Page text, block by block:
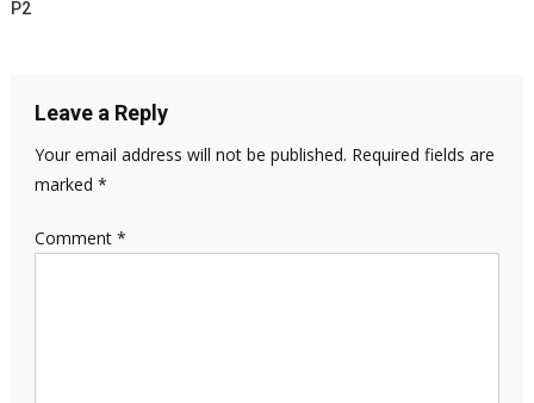
P2
Leave a Reply
Your email address will not be published. Required fields are
marked *
Comment *